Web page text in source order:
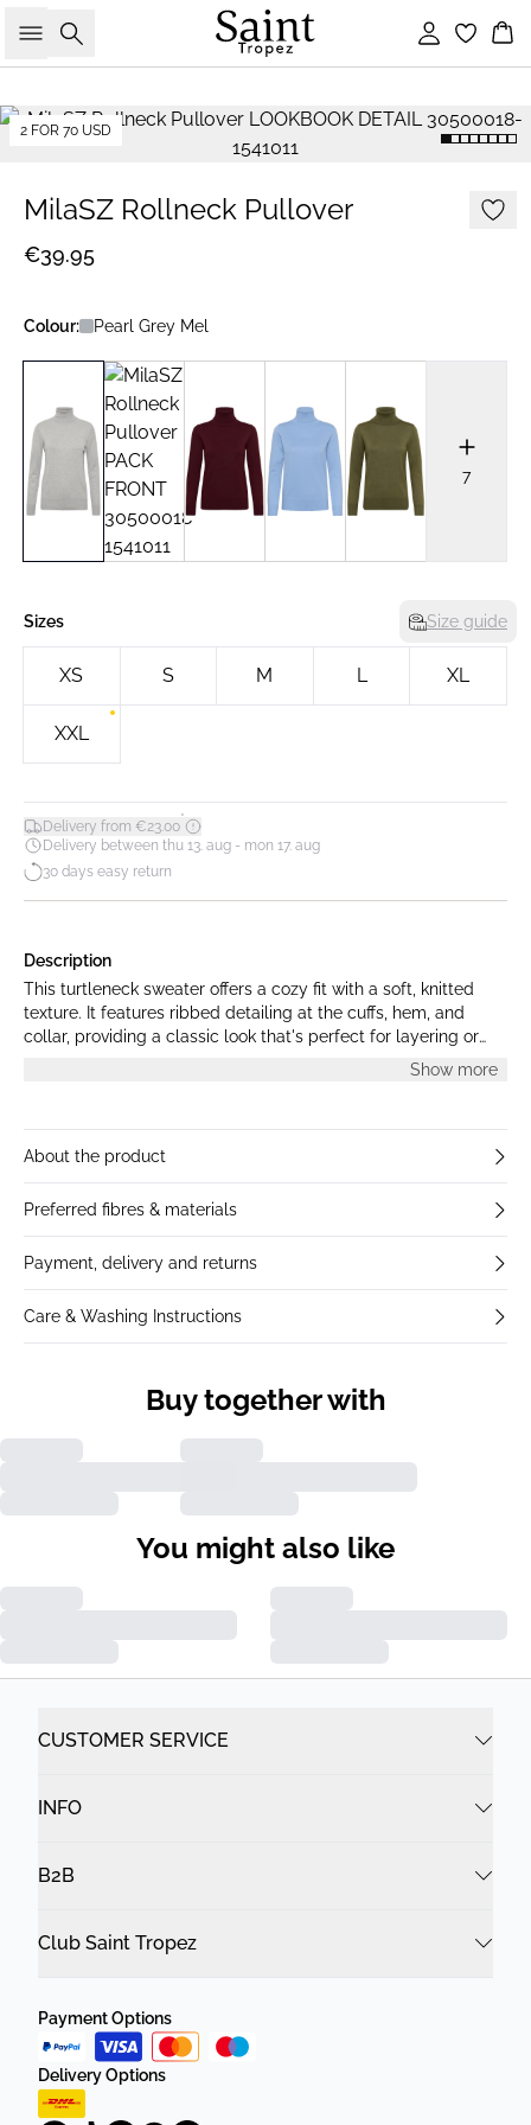
Search Sign in
2 FOR 70 USD
MilaSZ Rollneck Pullover
€39.95
Colour: Pearl Grey Mel
7
Sizes Size guide
XS S M L XL
XXL
Delivery from €23.00*
Delivery between thu 13. aug - mon 17. aug
30 days easy return
Description
This turtleneck sweater offers a cozy fit with a soft, knitted
texture. It features ribbed detailing at the cuffs, hem, and
collar, providing a classic look that's perfect for layering or
Show more
About the product
Preferred fibres & materials
Payment, delivery and returns
Care & Washing Instructions
Buy together with
You might also like
CUSTOMER SERVICE
INFO
B2B
Club Saint Tropez
Payment Options
Delivery Options